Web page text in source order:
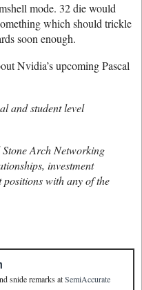
mode. 32 die would
which should trickle
soon enough.
Nvidia’s upcoming Pascal
and student level
Arch Networking
investment
with any of the
snide remarksatSemiAccurate